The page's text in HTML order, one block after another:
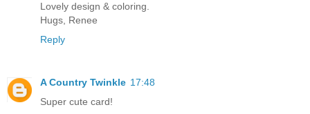
Lovely design & coloring.
Hugs, Renee
Reply
A Country Twinkle 17:48
Super cute card!